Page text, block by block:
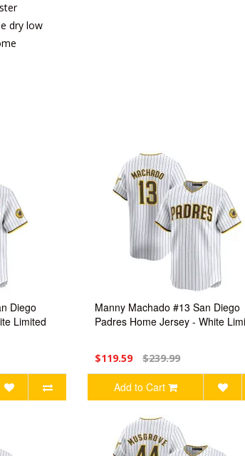
dry low
Diego
Limited
Manny Machado #13 San Diego
Padres Home Jersey - White
$119.59 $239.99
Add to Cart